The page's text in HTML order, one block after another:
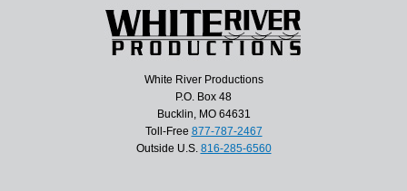
White River Productions
P.O. Box 48
Bucklin, MO 64631
Toll-Free 877-787-2467
Outside U.S. 816-285-6560